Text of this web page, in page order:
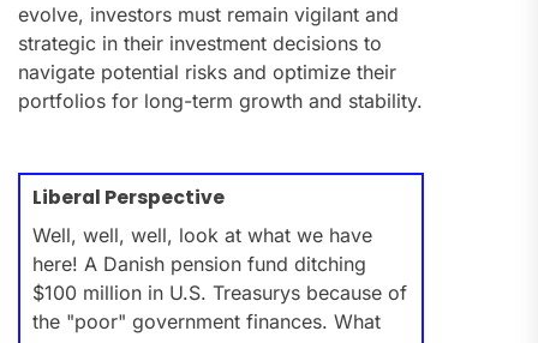
evolve, investors must remain vigilant and
strategic in their investment decisions to
navigate potential risks and optimize their
portfolios for long-term growth and stability.
Liberal Perspective
Well, well, well, look at what we have
here! A Danish pension fund ditching
$100 million in U.S. Treasurys because of
the "poor" government finances. What